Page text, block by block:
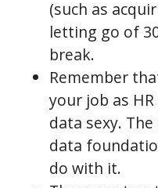
(such as
letting go of
break.
Remember
your job as
data sexy.
data
do with it.